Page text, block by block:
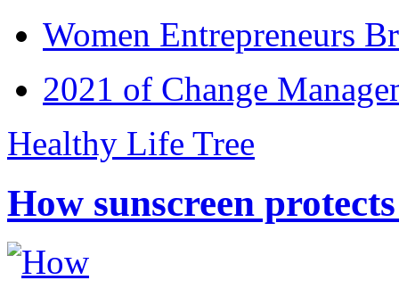
Women Entrepreneurs
2021 of Change
Healthy Life Tree
How sunscreen